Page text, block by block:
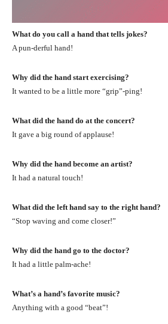
What do you call a hand that tells jokes?
A pun-derful hand!
Why did the hand start exercising?
It wanted to be a little more “grip”-ping!
What did the hand do at the concert?
It gave a big round of applause!
Why did the hand become an artist?
It had a natural touch!
What did the left hand say to the right hand?
“Stop waving and come closer!”
Why did the hand go to the doctor?
It had a little palm-ache!
What’s a hand’s favorite music?
Anything with a good “beat”!